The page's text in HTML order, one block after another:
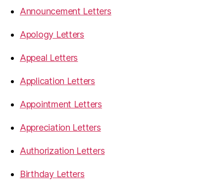
Announcement Letters
Apology Letters
Appeal Letters
Application Letters
Appointment Letters
Appreciation Letters
Authorization Letters
Birthday Letters